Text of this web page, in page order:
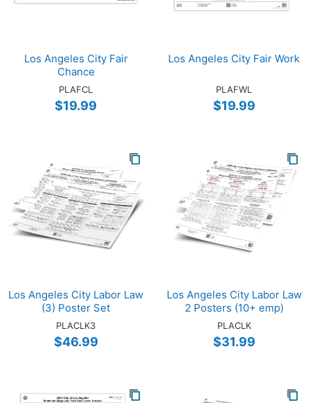
Los Angeles City Fair
Chance
PLAFCL
$19.99
Los Angeles City Fair Work
PLAFWL
$19.99
Los Angeles City Labor Law
(3) Poster Set
PLACLK3
$46.99
Los Angeles City Labor Law
2 Posters (10+ emp)
PLACLK
$31.99